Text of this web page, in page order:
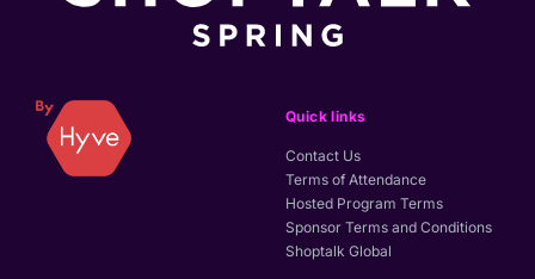
Quick links
Contact Us
Terms of Attendance
Hosted Program Terms
Sponsor Terms and Conditions
Shoptalk Global